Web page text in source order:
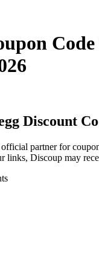
Discount
partner for
links, Discoup may